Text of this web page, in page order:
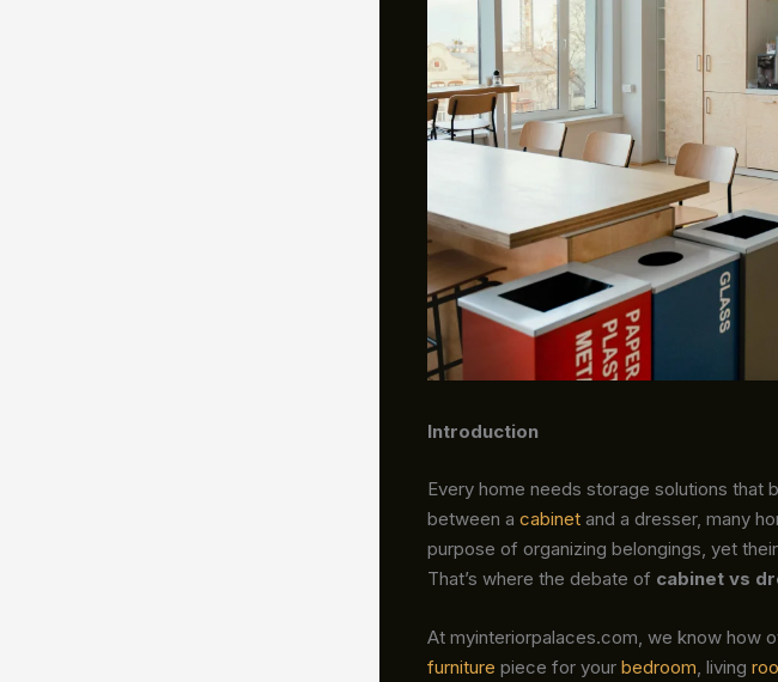
Introduction
Every home needs storage solutions that
between a cabinet and a dresser, many
purpose of organizing belongings, yet
That’s where the debate of cabinet vs
At myinteriorpalaces.com, we know how
furniture piece for your bedroom , living